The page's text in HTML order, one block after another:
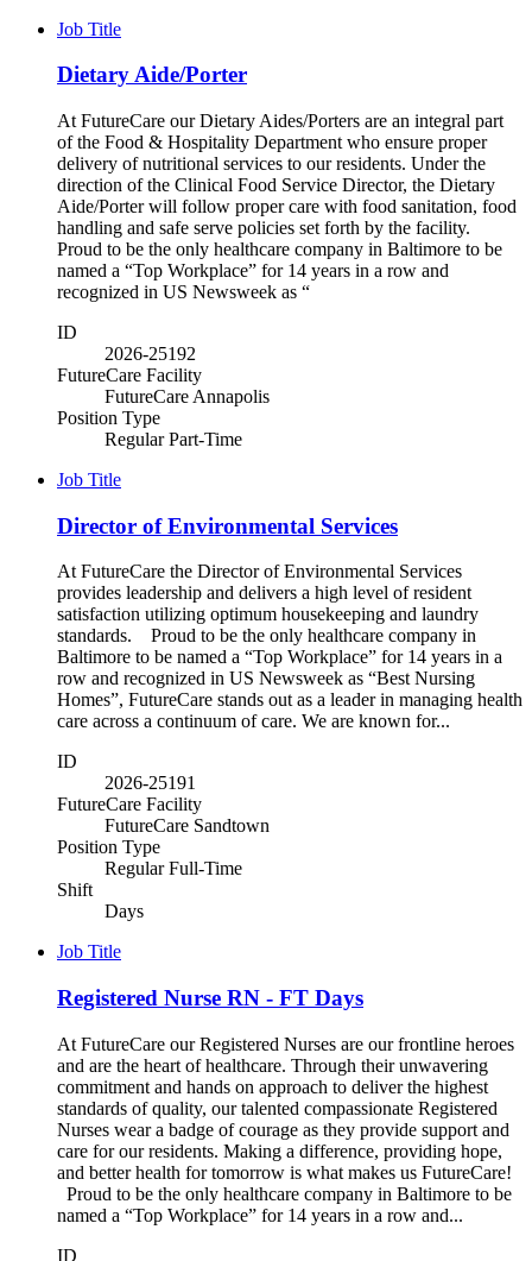
Job Title
Dietary Aide/Porter
At FutureCare our Dietary Aides/Porters are an integral part
of the Food & Hospitality Department who ensure proper
delivery of nutritional services to our residents. Under the
direction of the Clinical Food Service Director, the Dietary
Aide/Porter will follow proper care with food sanitation, food
handling and safe serve policies set forth by the facility.
Proud to be the only healthcare company in Baltimore to be
named a “Top Workplace” for 14 years in a row and
recognized in US Newsweek as “
ID
2026-25192
FutureCare Facility
FutureCare Annapolis
Position Type
Regular Part-Time
Job Title
Director of Environmental Services
At FutureCare the Director of Environmental Services
provides leadership and delivers a high level of resident
satisfaction utilizing optimum housekeeping and laundry
standards. Proud to be the only healthcare company in
Baltimore to be named a “Top Workplace” for 14 years in a
row and recognized in US Newsweek as “Best Nursing
Homes”, FutureCare stands out as a leader in managing health
care across a continuum of care. We are known for...
ID
2026-25191
FutureCare Facility
FutureCare Sandtown
Position Type
Regular Full-Time
Shift
Days
Job Title
Registered Nurse RN - FT Days
At FutureCare our Registered Nurses are our frontline heroes
and are the heart of healthcare. Through their unwavering
commitment and hands on approach to deliver the highest
standards of quality, our talented compassionate Registered
Nurses wear a badge of courage as they provide support and
care for our residents. Making a difference, providing hope,
and better health for tomorrow is what makes us FutureCare!
Proud to be the only healthcare company in Baltimore to be
named a “Top Workplace” for 14 years in a row and...
ID